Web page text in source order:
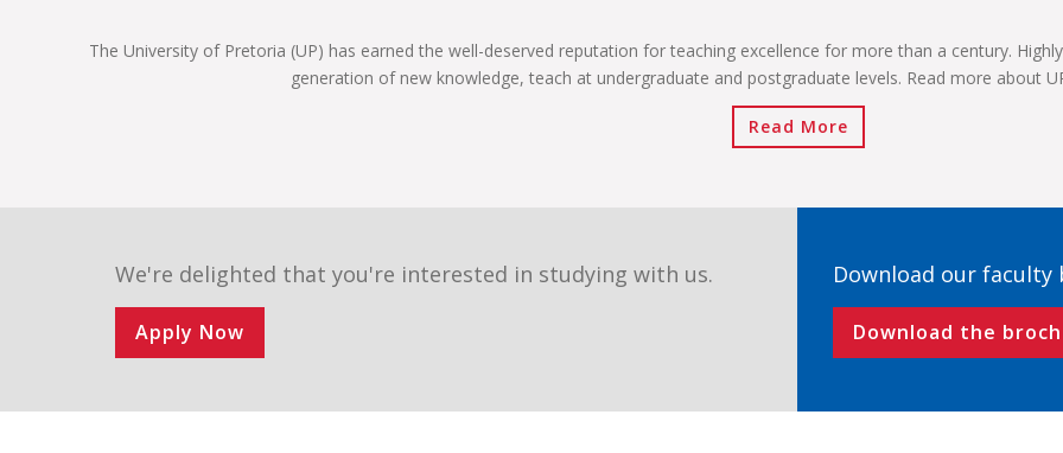
The University of Pretoria (UP) has earned the well-deserved reputation for teaching excellence for more than a century.
generation of new knowledge, teach at undergraduate and postgraduate levels. Read more about
Read More
We're delighted that you're interested in studying with us.
Apply Now
Download our faculty
Download the